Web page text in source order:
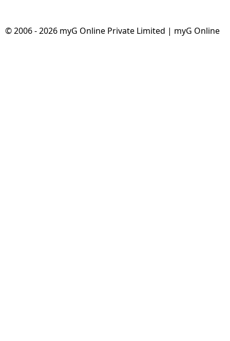
© 2006 - 2026 myG Online Private Limited | myG Online